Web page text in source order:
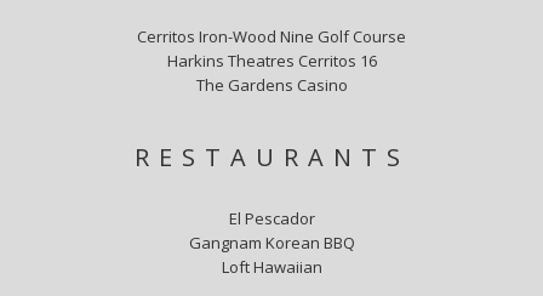
Cerritos Iron-Wood Nine Golf Course
Harkins Theatres Cerritos 16
The Gardens Casino
RESTAURANTS
El Pescador
Gangnam Korean BBQ
Loft Hawaiian